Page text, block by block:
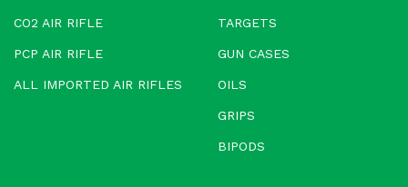
CO2 AIR RIFLE
PCP AIR RIFLE
ALL IMPORTED AIR RIFLES
TARGETS
GUN CASES
OILS
GRIPS
BIPODS